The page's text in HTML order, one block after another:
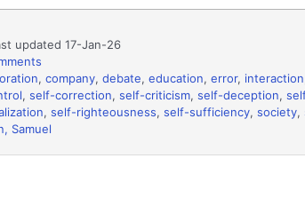
updated 17-Jan-26
, company, debate, education, error, interaction
, self-correction, self-criticism, self-deception,
, self-righteousness, self-sufficiency, society,
Samuel